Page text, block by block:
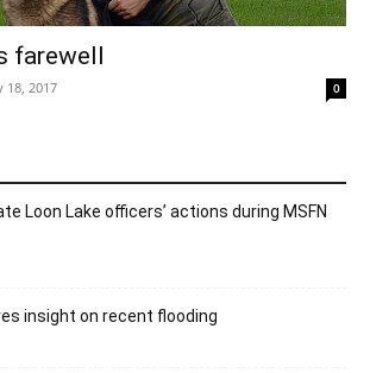
farewell
18, 2017 0
Loon Lake officers’ actions during MSFN
insight on recent flooding